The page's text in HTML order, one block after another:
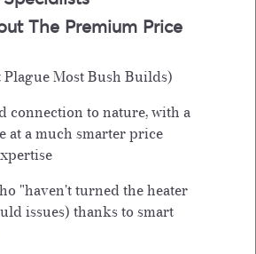
The Premium Price
Most Bush Builds)
connection to nature, with a
at a much smarter price
"haven't turned the heater
issues) thanks to smart